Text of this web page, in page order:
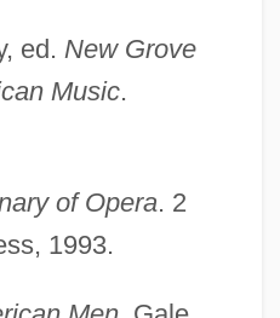
ed. New Grove
Music.
of Opera. 2
1993.